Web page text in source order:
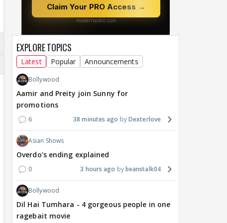
EXPLORE TOPICS
Latest Popular Announcements
Bollywood
Aamir and Preity join Sunny for
promotions
6 38 minutes ago Dexterlove
Asian Shows
Overdo's ending explained
0 3 hours ago beanstalk04
Bollywood
Dil Hai Tumhara - 4 gorgeous people in one
ragebait movie